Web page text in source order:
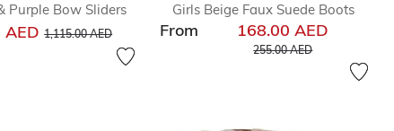
Purple Bow Sliders
AEDPrice reduced from
1,115.00 AED
Girls Beige Faux Suede Boots
From 168.00 AED
Price reduced from
255.00 AEDto